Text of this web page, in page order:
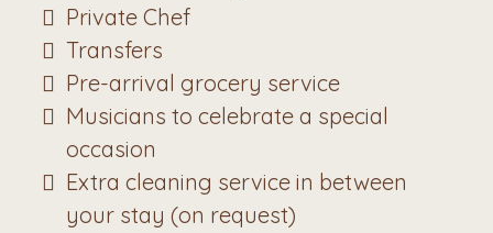
Private Chef
Transfers
Pre-arrival grocery service
Musicians to celebrate a special
occasion
Extra cleaning service in between
your stay (on request)